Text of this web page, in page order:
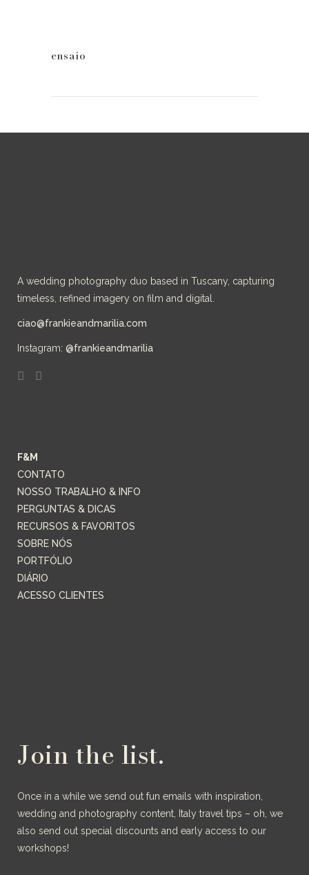
ensaio
A wedding photography duo based in Tuscany, capturing
timeless, refined imagery on film and digital.
ciao@frankieandmarilia.com
Instagram: @frankieandmarilia
F&M
CONTATO
NOSSO TRABALHO & INFO
PERGUNTAS & DICAS
RECURSOS & FAVORITOS
SOBRE NÓS
PORTFÓLIO
DIÁRIO
ACESSO CLIENTES
Join the list.
Once in a while we send out fun emails with inspiration,
wedding and photography content, Italy travel tips – oh, we
also send out special discounts and early access to our
workshops!